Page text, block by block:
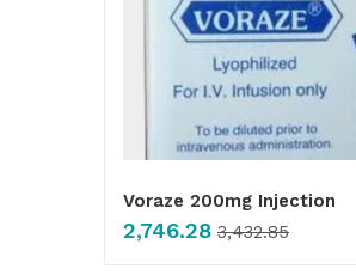
Voraze 200mg Injection
2,746.28 3,432.85